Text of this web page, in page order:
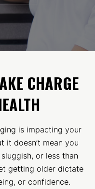
CHARGE
is impacting your
it doesn’t mean you
or less than
getting older dictate
or confidence.